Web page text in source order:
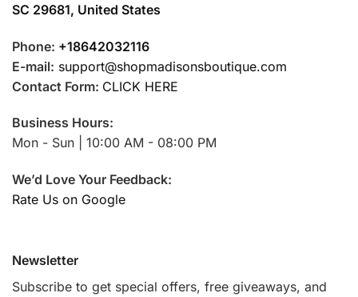
SC 29681, United States
Phone: +18642032116
E-mail: support@shopmadisonsboutique.com
Contact Form: CLICK HERE
Business Hours:
Mon - Sun | 10:00 AM - 08:00 PM
We’d Love Your Feedback:
Rate Us on Google
Newsletter
Subscribe to get special offers, free giveaways, and